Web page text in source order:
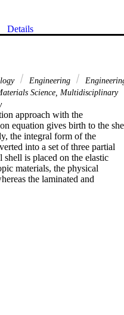
Details
Engineering
Science, Multidisciplinary
approach with the
equation gives birth to the
the integral form of the
into a set of three partial
is placed on the elastic
materials, the physical
the laminated and
from point to point. Here
to-radius and height-to-radius
The frequency first increases
of the shell length and then
with stainless steel and nickel
is utilized for the